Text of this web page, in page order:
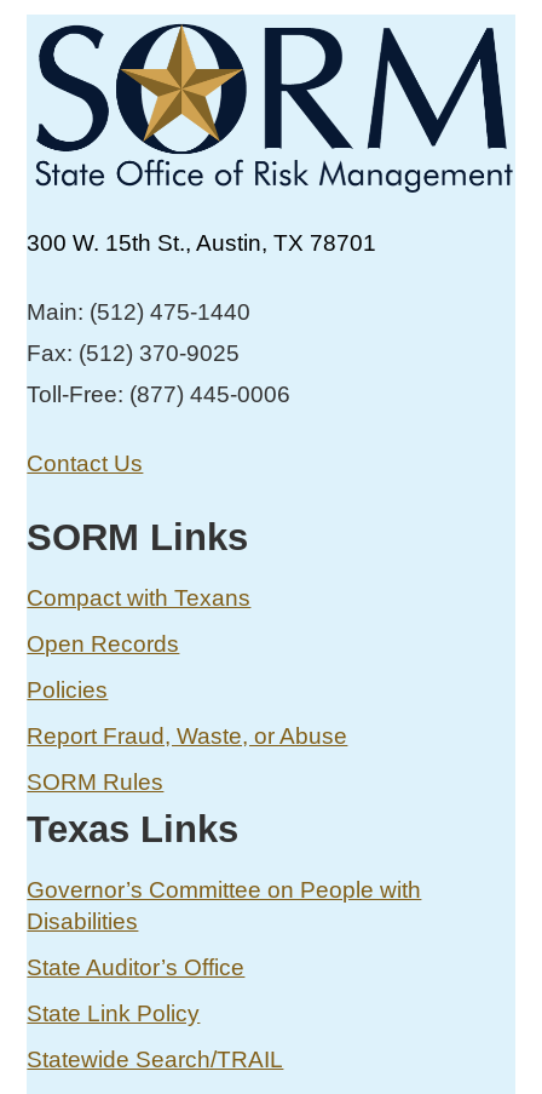
300 W. 15th St., Austin, TX 78701
Main: (512) 475-1440
Fax: (512) 370-9025
Toll-Free: (877) 445-0006
Contact Us
SORM Links
Compact with Texans
Open Records
Policies
Report Fraud, Waste, or Abuse
SORM Rules
Texas Links
Governor’s Committee on People with
Disabilities
State Auditor’s Office
State Link Policy
Statewide Search/TRAIL